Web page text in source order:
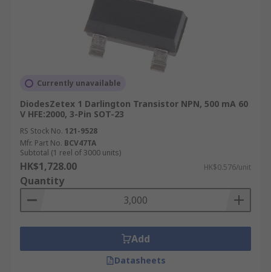
Currently unavailable
DiodesZetex 1 Darlington Transistor NPN, 500 mA 60
V HFE:2000, 3-Pin SOT-23
RS Stock No. 121-9528
Mfr. Part No. BCV47TA
Subtotal (1 reel of 3000 units)
HK$1,728.00 HK$0.576/unit
Quantity
Add
Datasheets